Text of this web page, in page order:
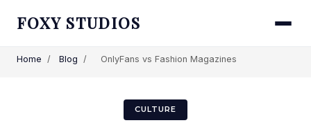
FOXY STUDIOS
Home / Blog / OnlyFans vs Fashion Magazines
CULTURE